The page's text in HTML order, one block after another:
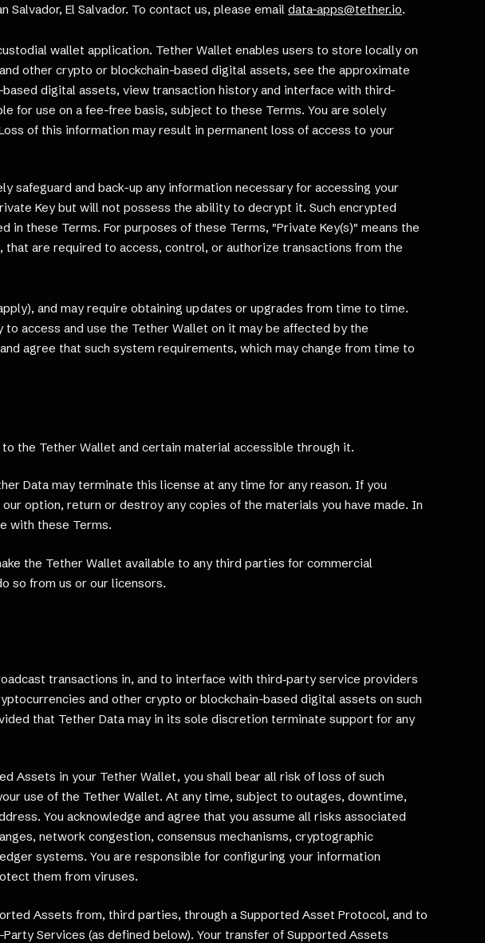
Salvador, El Salvador. To contact us, please email data-apps@tether.io.
wallet application. Tether Wallet enables users to store locally on
other crypto or blockchain-based digital assets, see the approximate
digital assets, view transaction history and interface with third-
for use on a fee-free basis, subject to these Terms. You are solely
of this information may result in permanent loss of access to your
safeguard and back-up any information necessary for accessing your
Key but will not possess the ability to decrypt it. Such encrypted
these Terms. For purposes of these Terms, "Private Key(s)" means the
are required to access, control, or authorize transactions from the
and may require obtaining updates or upgrades from time to time.
access and use the Tether Wallet on it may be affected by the
agree that such system requirements, which may change from time to
the Tether Wallet and certain material accessible through it.
Data may terminate this license at any time for any reason. If you
option, return or destroy any copies of the materials you have made. In
with these Terms.
the Tether Wallet available to any third parties for commercial
so from us or our licensors.
transactions in, and to interface with third‑party service providers
and other crypto or blockchain-based digital assets on such
that Tether Data may in its sole discretion terminate support for any
Assets in your Tether Wallet, you shall bear all risk of loss of such
use of the Tether Wallet. At any time, subject to outages, downtime,
You acknowledge and agree that you assume all risks associated
network congestion, consensus mechanisms, cryptographic
systems. You are responsible for configuring your information
them from viruses.
Assets from, third parties, through a Supported Asset Protocol, and to
Services (as defined below). Your transfer of Supported Assets